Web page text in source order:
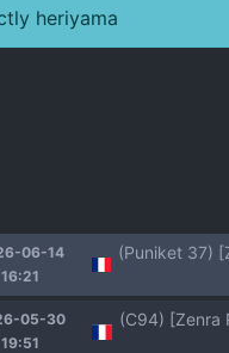
heriyama
06-14
16:21
05-30
19:51